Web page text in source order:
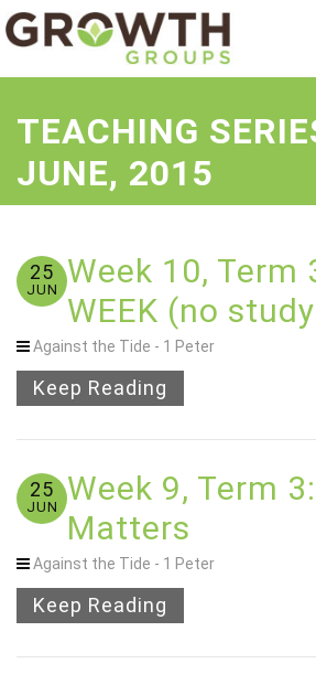
TEACHING
JUNE, 2015
25
JUN
Week 10, Term
WEEK (no
Against the Tide - 1 Peter
Keep Reading
25
JUN
Week 9, Term
Matters
Against the Tide - 1 Peter
Keep Reading